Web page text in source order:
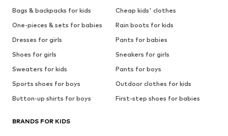
Bags & backpacks for kids
Cheap kids' clothes
One-pieces & sets for babies
Rain boots for kids
Dresses for girls
Pants for babies
Shoes for girls
Sneakers for girls
Sweaters for kids
Pants for boys
Sports shoes for boys
Outdoor clothes for kids
Button-up shirts for boys
First-step shoes for babies
BRANDS FOR KIDS